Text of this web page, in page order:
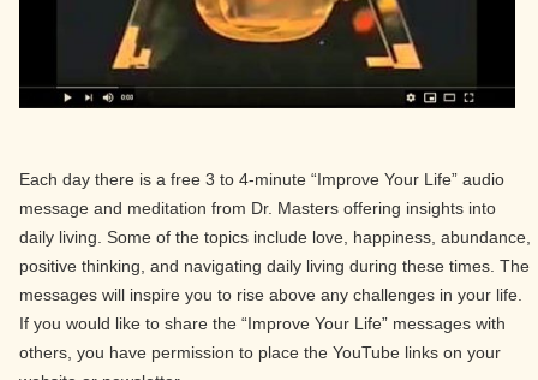
Each day there is a free 3 to 4-minute “Improve Your Life” audio
message and meditation from Dr. Masters offering insights into
daily living. Some of the topics include love, happiness, abundance,
positive thinking, and navigating daily living during these times. The
messages will inspire you to rise above any challenges in your life.
If you would like to share the “Improve Your Life” messages with
others, you have permission to place the YouTube links on your